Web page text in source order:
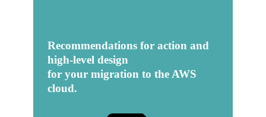
Recommendations for action and
high-level design
for your migration to the AWS
cloud.